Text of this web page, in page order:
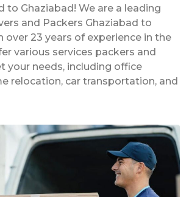
to Ghaziabad! We are a leading
and Packers Ghaziabad to
over 23 years of experience in the
various services packers and
your needs, including office
relocation, car transportation, and